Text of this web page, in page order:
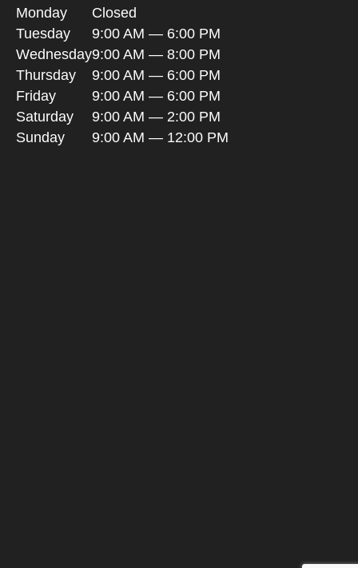
Monday
Closed
Tuesday
9:00 AM — 6:00 PM
Wednesday9:00 AM — 8:00 PM
Thursday
9:00 AM — 6:00 PM
Friday
9:00 AM — 6:00 PM
Saturday
9:00 AM — 2:00 PM
Sunday
9:00 AM — 12:00 PM